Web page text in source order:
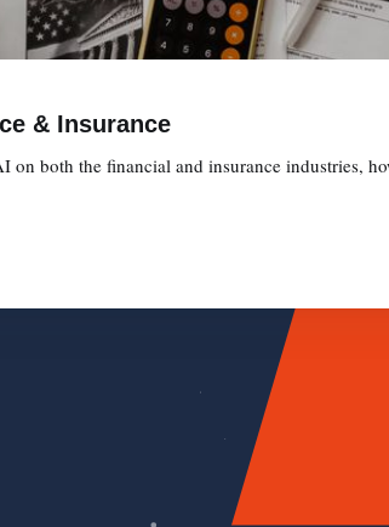
& Insurance
on both the financial and insurance industries,